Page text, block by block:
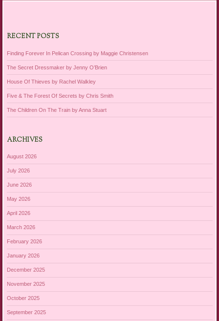
RECENT POSTS
Finding Forever In Pelican Crossing by Maggie Christensen
The Secret Dressmaker by Jenny O’Brien
House Of Thieves by Rachel Walkley
Five & The Forest Of Secrets by Chris Smith
The Children On The Train by Anna Stuart
ARCHIVES
August 2026
July 2026
June 2026
May 2026
April 2026
March 2026
February 2026
January 2026
December 2025
November 2025
October 2025
September 2025